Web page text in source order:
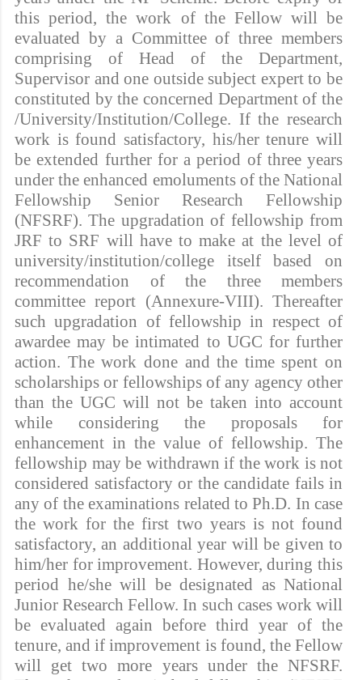
this period, the work of the Fellow will be
evaluated by a Committee of three members
comprising of Head of the Department,
Supervisor and one outside subject expert to be
constituted by the concerned Department of the
/University/Institution/College. If the research
work is found satisfactory, his/her tenure will
be extended further for a period of three years
under the enhanced emoluments of the National
Fellowship Senior Research Fellowship
(NFSRF). The upgradation of fellowship from
JRF to SRF will have to make at the level of
university/institution/college itself based on
recommendation of the three members
committee report (Annexure-VIII). Thereafter
such upgradation of fellowship in respect of
awardee may be intimated to UGC for further
action. The work done and the time spent on
scholarships or fellowships of any agency other
than the UGC will not be taken into account
while considering the proposals for
enhancement in the value of fellowship. The
fellowship may be withdrawn if the work is not
considered satisfactory or the candidate fails in
any of the examinations related to Ph.D. In case
the work for the first two years is not found
satisfactory, an additional year will be given to
him/her for improvement. However, during this
period he/she will be designated as National
Junior Research Fellow. In such cases work will
be evaluated again before third year of the
tenure, and if improvement is found, the Fellow
will get two more years under the NFSRF.